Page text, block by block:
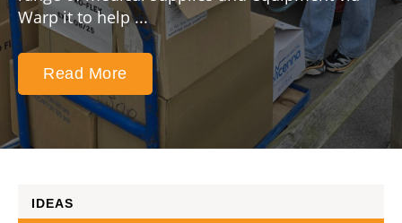
Warp it to help ...
Read More
IDEAS